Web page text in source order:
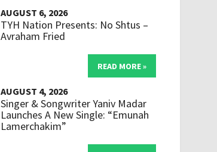
AUGUST 6, 2026
TYH Nation Presents: No Shtus –
Avraham Fried
READ MORE »
AUGUST 4, 2026
Singer & Songwriter Yaniv Madar
Launches A New Single: “Emunah
Lamerchakim”